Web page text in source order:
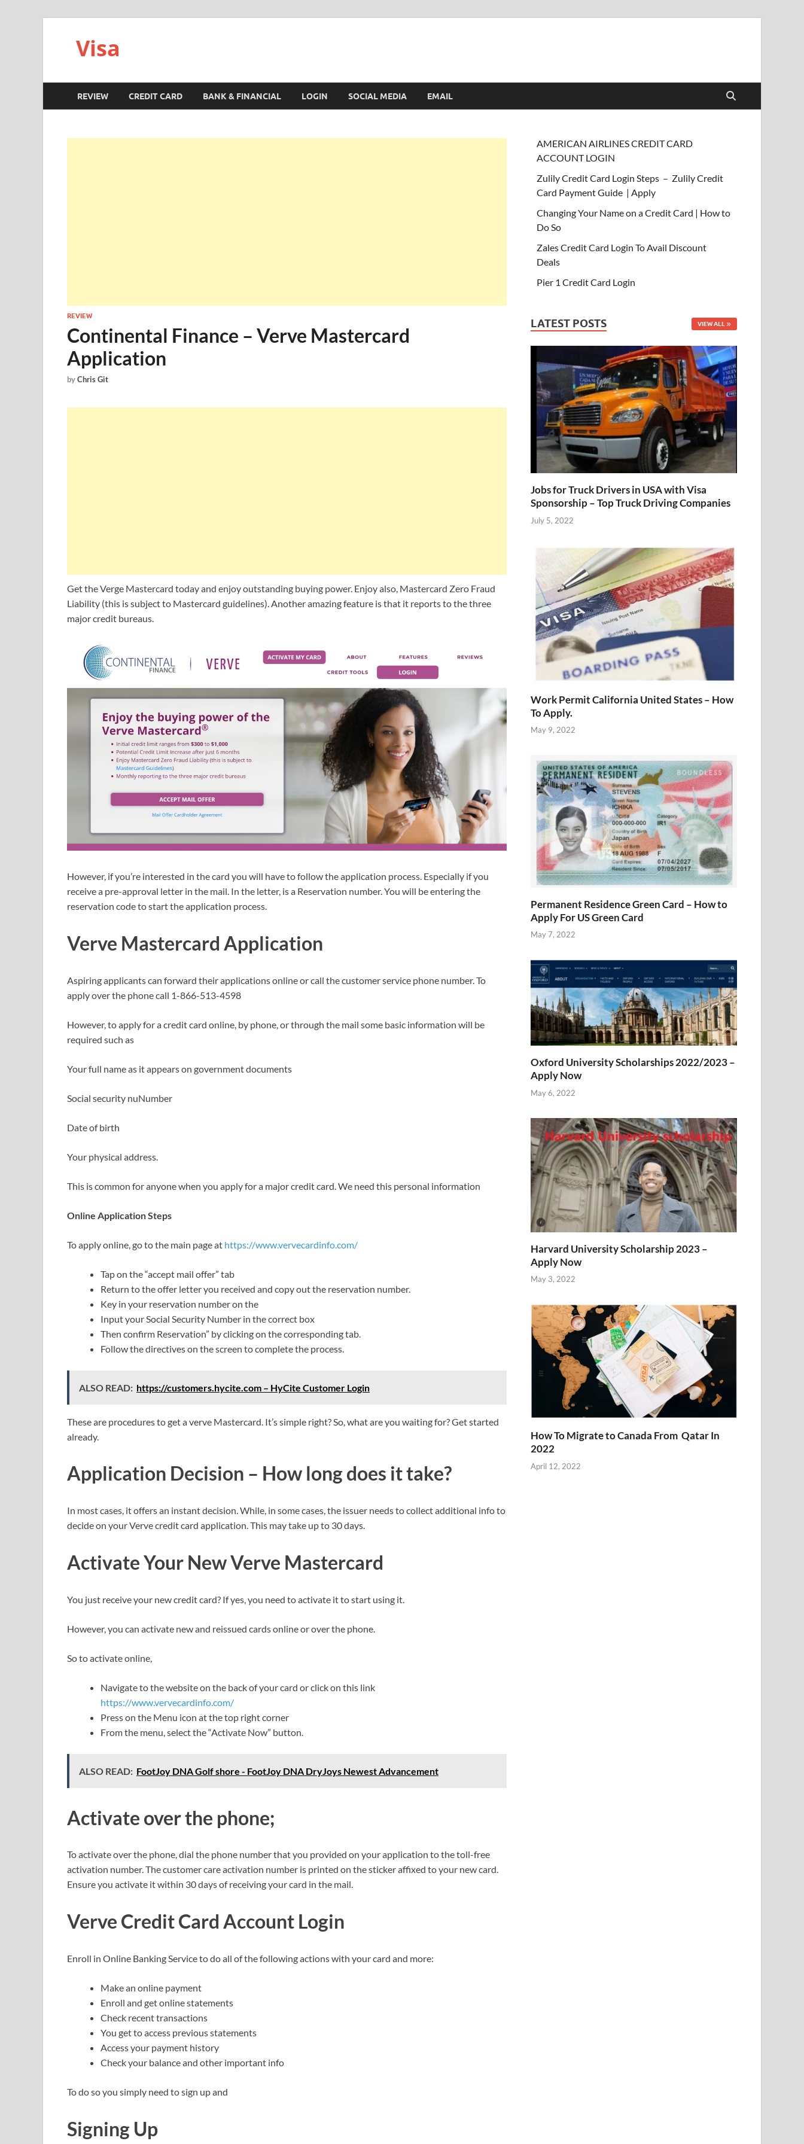
Visa
REVIEW CREDIT CARD BANK & FINANCIAL LOGIN SOCIAL MEDIA EMAIL
REVIEW
Continental Finance – Verve Mastercard
Application
byChris Git
Get the Verge Mastercard today and enjoy outstanding buying power. Enjoy also, Mastercard Zero Fraud
Liability (this is subject to Mastercard guidelines). Another amazing feature is that it reports to the three
major credit bureaus.
However, if you’re interested in the card you will have to follow the application process. Especially if you
receive a pre-approval letter in the mail. In the letter, is a Reservation number. You will be entering the
reservation code to start the application process.
Verve Mastercard Application
Aspiring applicants can forward their applications online or call the customer service phone number. To
apply over the phone call 1-866-513-4598
However, to apply for a credit card online, by phone, or through the mail some basic information will be
required such as
Your full name as it appears on government documents
Social security nuNumber
Date of birth
Your physical address.
This is common for anyone when you apply for a major credit card. We need this personal information
Online Application Steps
To apply online, go to the main page at https://www.vervecardinfo.com/
Tap on the “accept mail offer” tab
Return to the offer letter you received and copy out the reservation number.
Key in your reservation number on the
Input your Social Security Number in the correct box
Then confirm Reservation” by clicking on the corresponding tab.
Follow the directives on the screen to complete the process.
ALSO READ: https://customers.hycite.com – HyCite Customer Login
These are procedures to get a verve Mastercard. It’s simple right? So, what are you waiting for? Get started
already.
Application Decision – How long does it take?
In most cases, it offers an instant decision. While, in some cases, the issuer needs to collect additional info to
decide on your Verve credit card application. This may take up to 30 days.
Activate Your NewVerve Mastercard
You just receive your new credit card? If yes, you need to activate it to start using it.
However, you can activate new and reissued cards online or over the phone.
So to activate online,
Navigate to the website on the back of your card or click on this link
https://www.vervecardinfo.com/
Press on the Menu icon at the top right corner
From the menu, select the “Activate Now” button.
ALSO READ: FootJoy DNA Golf shore - FootJoy DNA DryJoys Newest Advancement
Activate overthe phone;
To activate over the phone, dial the phone number that you provided on your application to the toll-free
activation number. The customer care activation number is printed on the sticker affixed to your new card.
Ensure you activate it within 30 days of receiving your card in the mail.
Verve Credit Card Account Login
Enroll in Online Banking Service to do all of the following actions with your card and more:
Make an online payment
Enroll and get online statements
Check recent transactions
You get to access previous statements
Access your payment history
Check your balance and other important info
To do so you simply need to sign up and
Signing Up
AMERICAN AIRLINES CREDIT CARD
ACCOUNT LOGIN
Zulily Credit Card Login Steps – Zulily Credit
Card Payment Guide | Apply
Changing Your Name on a Credit Card | How to
Do So
Zales Credit Card Login To Avail Discount
Deals
Pier 1 Credit Card Login
LATEST POSTS VIEW ALL
Jobs for Truck Drivers in USA with Visa
Sponsorship – Top Truck Driving Companies
July 5, 2022
Work Permit California United States – How
To Apply.
May 9, 2022
Permanent Residence Green Card – How to
Apply For US Green Card
May 7, 2022
Oxford University Scholarships 2022/2023 –
Apply Now
May 6, 2022
Harvard University Scholarship 2023 –
Apply Now
May 3, 2022
How To Migrate to Canada From Qatar In
2022
April 12, 2022